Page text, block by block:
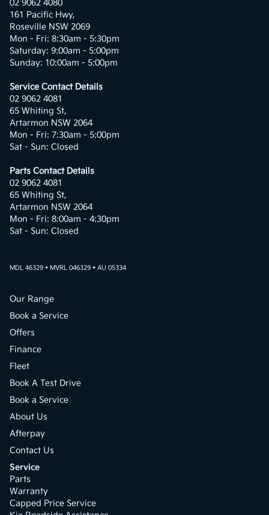
02 9062 4080
161 Pacific Hwy,
Roseville NSW 2069
Mon - Fri: 8:30am - 5:30pm
Saturday: 9:00am - 5:00pm
Sunday: 10:00am - 5:00pm
Service Contact Details
02 9062 4081
65 Whiting St,
Artarmon NSW 2064
Mon - Fri: 7:30am - 5:00pm
Sat - Sun: Closed
Parts Contact Details
02 9062 4081
65 Whiting St,
Artarmon NSW 2064
Mon - Fri: 8:00am - 4:30pm
Sat - Sun: Closed
MDL 46329 • MVRL 046329 • AU 05334
Our Range
Book a Service
Offers
Finance
Fleet
Book A Test Drive
Book a Service
About Us
Afterpay
Contact Us
Service
Parts
Warranty
Capped Price Service